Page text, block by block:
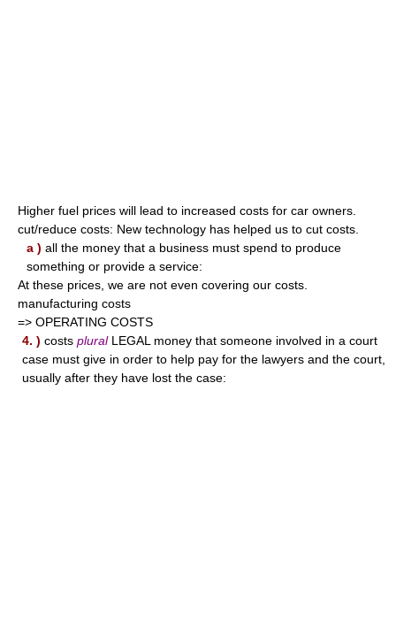
Higher fuel prices will lead to increased costs for car owners.
cut/reduce costs: New technology has helped us to cut costs.
a ) all the money that a business must spend to produce
something or provide a service:
At these prices, we are not even covering our costs.
manufacturing costs
=> OPERATING COSTS
4. ) costs pluralLEGAL money that someone involved in a court
case must give in order to help pay for the lawyers and the court,
usually after they have lost the case: